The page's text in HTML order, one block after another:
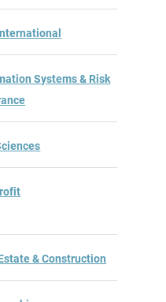
Systems & Risk
& Construction